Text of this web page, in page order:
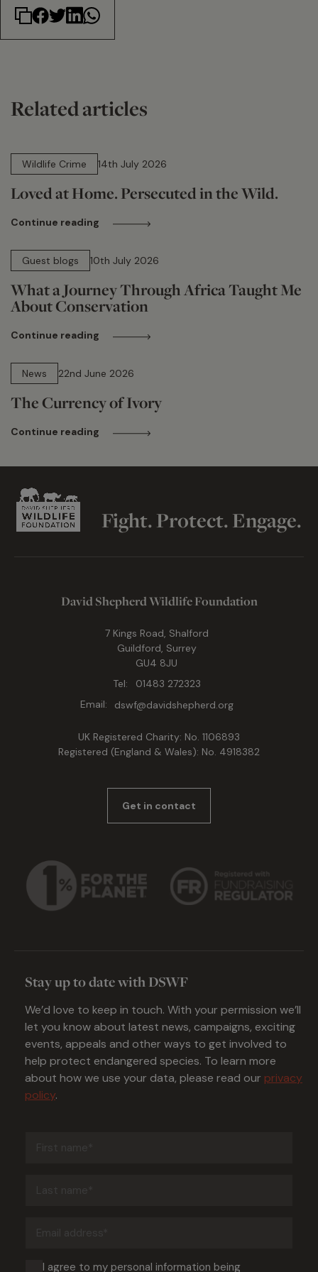
Related articles
Wildlife Crime
14th July 2026
Loved at Home. Persecuted in the Wild.
Continue reading
Guest blogs
10th July 2026
What a Journey Through Africa Taught Me
About Conservation
Continue reading
News
22nd June 2026
The Currency of Ivory
Continue reading
Fight. Protect. Engage.
David Shepherd Wildlife Foundation
7 Kings Road, Shalford
Guildford, Surrey
GU4 8JU
Tel:
01483 272323
Email:
dswf@davidshepherd.org
UK Registered Charity: No. 1106893
Registered (England & Wales): No. 4918382
Get in contact
Stay up to date with DSWF
We’d love to keep in touch. With your permission we’ll
let you know about latest news, campaigns, exciting
events, appeals and other ways to get involved to
help protect endangered species. To learn more
about how we use your data, please read our privacy
policy.
Consent
I agree to my personal information being